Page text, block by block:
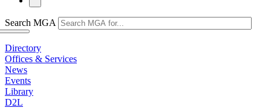
Search MGA
Directory
Offices & Services
News
Events
Library
D2L